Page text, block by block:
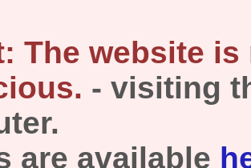
The website is
- visiting
are available